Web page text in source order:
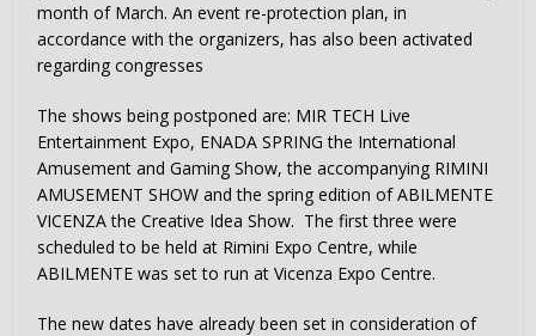
month of March. An event re-protection plan, in
accordance with the organizers, has also been activated
regarding congresses
The shows being postponed are: MIR TECH Live
Entertainment Expo, ENADA SPRING the International
Amusement and Gaming Show, the accompanying RIMINI
AMUSEMENT SHOW and the spring edition of ABILMENTE
VICENZA the Creative Idea Show. The first three were
scheduled to be held at Rimini Expo Centre, while
ABILMENTE was set to run at Vicenza Expo Centre.
The new dates have already been set in consideration of